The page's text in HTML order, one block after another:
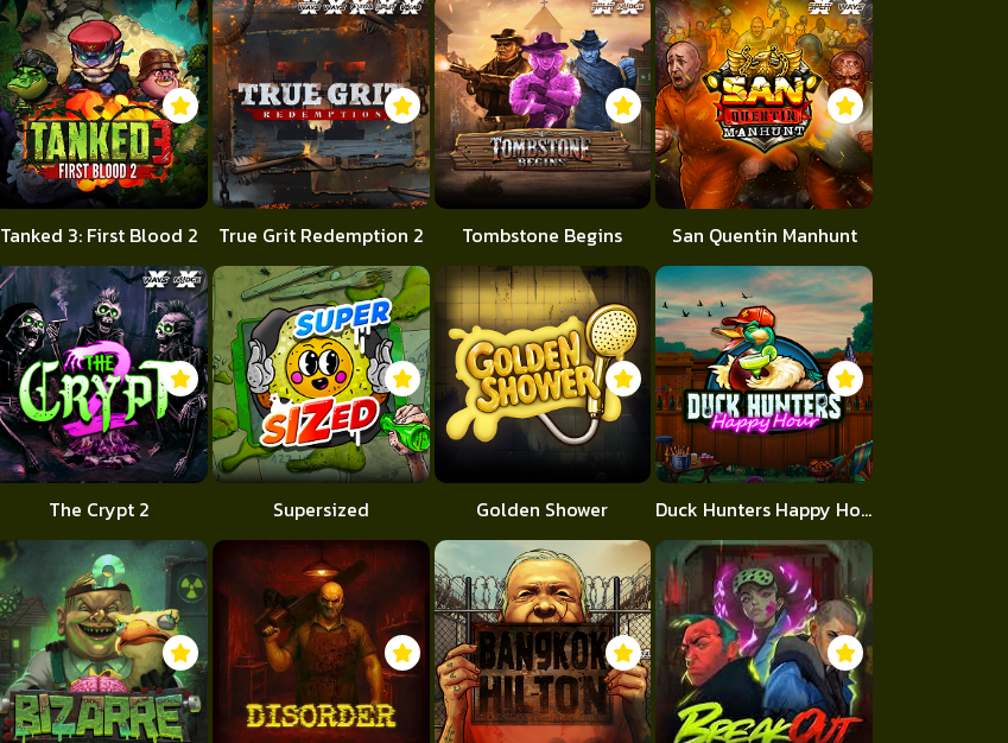
Tanked 3: First Blood 2 True Grit Redemption 2 Tombstone Begins San Quentin Manhunt
The Crypt 2 Supersized Golden Shower Duck Hunters Happy Hour